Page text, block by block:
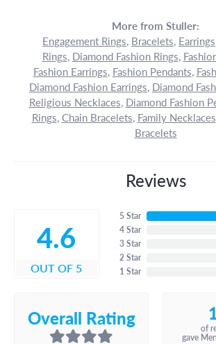
More from Stuller:
Engagement Rings, Bracelets, Earrings
Rings, Diamond Fashion Rings,
Fashion Earrings, Fashion Pendants,
Diamond Fashion Earrings, Diamond
Religious Necklaces, Diamond Fashion
Rings, Chain Bracelets, Family Necklaces
Bracelets
Reviews
4.6
OUT OF 5
5 Star
4 Star
3 Star
2 Star
1 Star
Overall Rating of
gave